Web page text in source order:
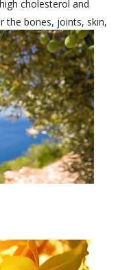
cholesterol and
the bones, joints, skin,